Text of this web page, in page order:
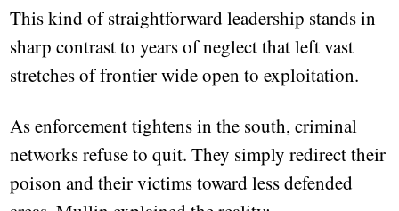
This kind of straightforward leadership stands in
sharp contrast to years of neglect that left vast
stretches of frontier wide open to exploitation.
As enforcement tightens in the south, criminal
networks refuse to quit. They simply redirect their
poison and their victims toward less defended